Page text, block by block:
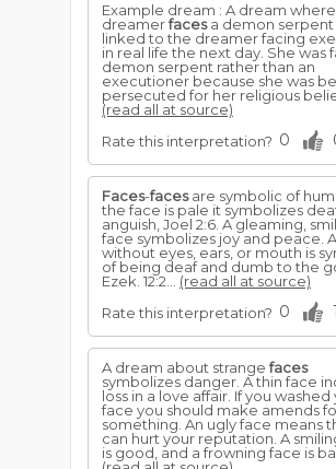
Example dream : A dream
dreamerfacesa demon serpent
linked to the dreamer facing
in real life the next day. She was
demon serpent rather than an
executioner because she was
persecuted for her religious
(read all at source)
Rate this interpretation? 0
Faces-facesare symbolic of
the face is pale it symbolizes
anguish, Joel 2:6. A gleaming,
face symbol­izes joy and peace.
without eyes, ears, or mouth is
of being deaf and dumb to the
Ezek. 12:2... (read all at source)
Rate this interpretation? 0 1
A dream about strangefaces
symbolizes danger. A thin face
loss in a love affair. If you washed
face you should make amends
something. An ugly face means
can hurt your reputation. A
is good, and a frowning face is